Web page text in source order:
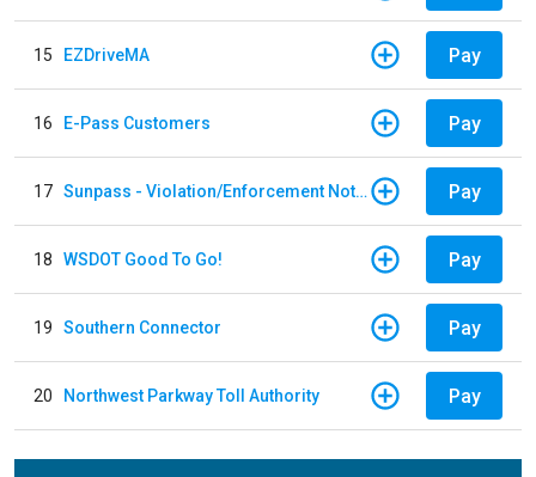
15 EZDriveMA Pay
16 E-Pass Customers Pay
17 Sunpass - Violation/Enforcement Notice Pay
18 WSDOT Good To Go! Pay
19 Southern Connector Pay
20 Northwest Parkway Toll Authority Pay